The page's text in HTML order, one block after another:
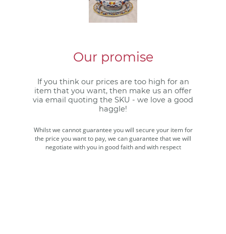
Our promise
If you think our prices are too high for an
item that you want, then make us an offer
via email quoting the SKU - we love a good
haggle!
Whilst we cannot guarantee you will secure your item for
the price you want to pay, we can guarantee that we will
negotiate with you in good faith and with respect